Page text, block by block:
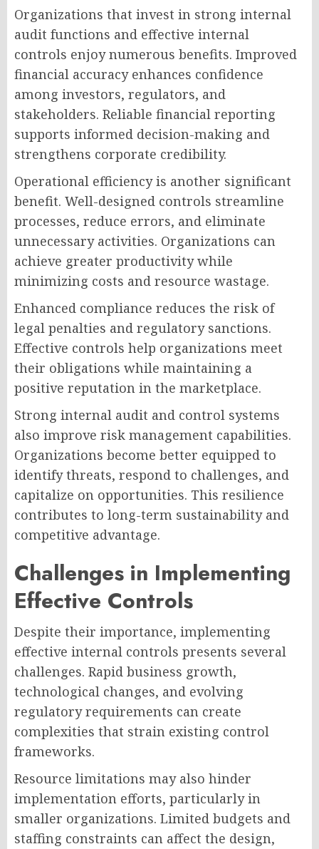
Organizations that invest in strong internal
audit functions and effective internal
controls enjoy numerous benefits. Improved
financial accuracy enhances confidence
among investors, regulators, and
stakeholders. Reliable financial reporting
supports informed decision-making and
strengthens corporate credibility.
Operational efficiency is another significant
benefit. Well-designed controls streamline
processes, reduce errors, and eliminate
unnecessary activities. Organizations can
achieve greater productivity while
minimizing costs and resource wastage.
Enhanced compliance reduces the risk of
legal penalties and regulatory sanctions.
Effective controls help organizations meet
their obligations while maintaining a
positive reputation in the marketplace.
Strong internal audit and control systems
also improve risk management capabilities.
Organizations become better equipped to
identify threats, respond to challenges, and
capitalize on opportunities. This resilience
contributes to long-term sustainability and
competitive advantage.
Challenges in Implementing
Effective Controls
Despite their importance, implementing
effective internal controls presents several
challenges. Rapid business growth,
technological changes, and evolving
regulatory requirements can create
complexities that strain existing control
frameworks.
Resource limitations may also hinder
implementation efforts, particularly in
smaller organizations. Limited budgets and
staffing constraints can affect the design,